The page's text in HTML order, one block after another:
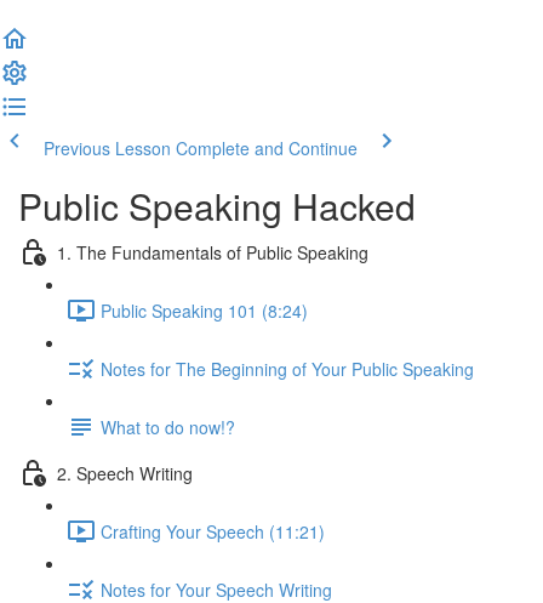
Previous Lesson Complete and Continue
Public Speaking Hacked
1. The Fundamentals of Public Speaking
Public Speaking 101 (8:24)
Notes for The Beginning of Your Public Speaking
What to do now!?
2. Speech Writing
Crafting Your Speech (11:21)
Notes for Your Speech Writing